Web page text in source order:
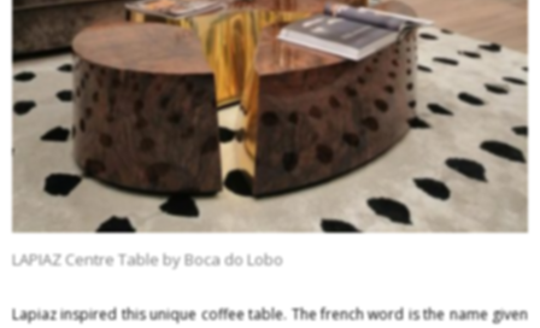
LAPIAZ Centre Table by Boca do Lobo
Lapiaz inspired this unique coffee table. The french word is the name given